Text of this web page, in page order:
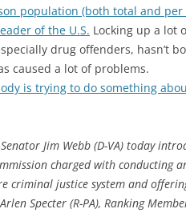
population (both total and per
of the U.S. Locking up a lot
drug offenders, hasn’t
caused a lot of problems.
is trying to do something
Jim Webb (D-VA) today
charged with conducting
criminal justice system and
Specter (R-PA), Ranking